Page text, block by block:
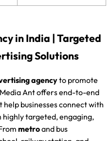
in India | Targeted
Solutions
agencyto promote
Ant offers end-to-end
help businesses connect with
targeted, engaging,
metroand bus